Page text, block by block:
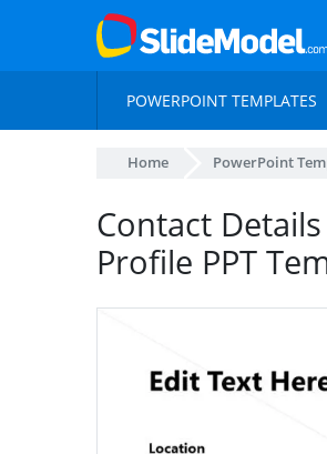
POWERPOINT TEMPLATES
Home PowerPoint
Contact
Profile PPT